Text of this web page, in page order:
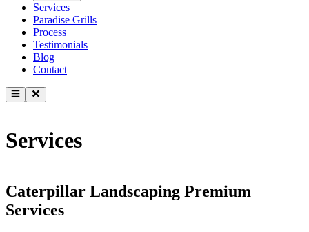
Services
Paradise Grills
Process
Testimonials
Blog
Contact
Services
Caterpillar Landscaping Premium
Services